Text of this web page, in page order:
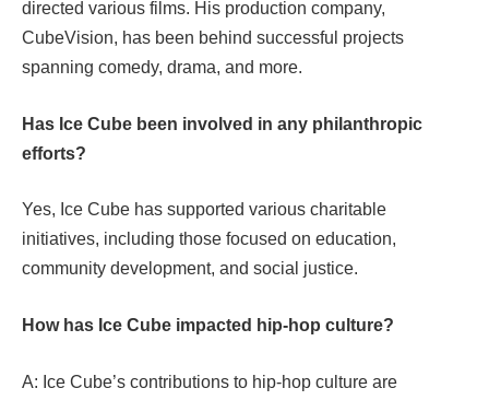
directed various films. His production company,
CubeVision, has been behind successful projects
spanning comedy, drama, and more.
Has Ice Cube been involved in any philanthropic
efforts?
Yes, Ice Cube has supported various charitable
initiatives, including those focused on education,
community development, and social justice.
How has Ice Cube impacted hip-hop culture?
A: Ice Cube’s contributions to hip-hop culture are